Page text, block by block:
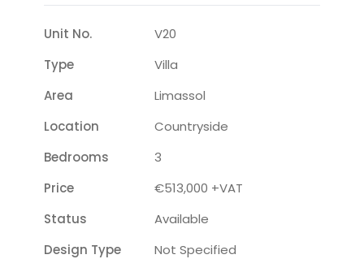
Unit No.
V20
Type
Villa
Area
Limassol
Location
Countryside
Bedrooms
3
Price
€513,000 +VAT
Status
Available
Design Type
Not Specified